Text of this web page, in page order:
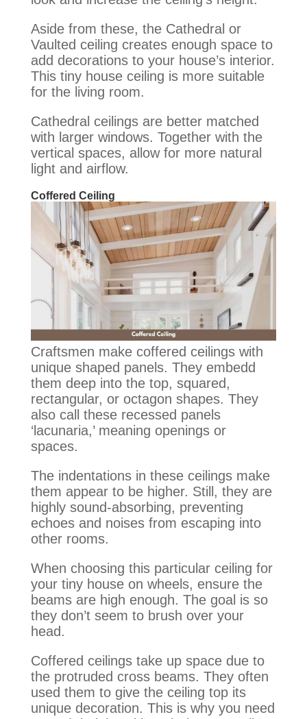
Aside from these, the Cathedral or
Vaulted ceiling creates enough space to
add decorations to your house’s interior.
This tiny house ceiling is more suitable
for the living room.
Cathedral ceilings are better matched
with larger windows. Together with the
vertical spaces, allow for more natural
light and airflow.
Coffered Ceiling
Craftsmen make coffered ceilings with
unique shaped panels. They embedd
them deep into the top, squared,
rectangular, or octagon shapes. They
also call these recessed panels
‘lacunaria,’ meaning openings or
spaces.
The indentations in these ceilings make
them appear to be higher. Still, they are
highlysound-absorbing, preventing
echoes and noises from escaping into
other rooms.
When choosing this particular ceiling for
your tiny house on wheels, ensure the
beams are high enough. The goal is so
they don’t seem to brush over your
head.
Coffered ceilings take up space due to
the protruded cross beams. They often
used them to give the ceiling top its
unique decoration. This is why you need